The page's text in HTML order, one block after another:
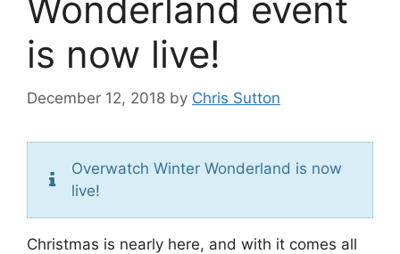
Wonderland event
is now live!
December 12, 2018 by Chris Sutton
Overwatch Winter Wonderland is now
live!
Christmas is nearly here, and with it comes all